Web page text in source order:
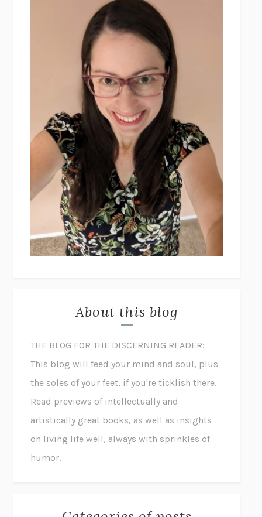
About this blog
THE BLOG FOR THE DISCERNING READER:
This blog will feed your mind and soul, plus
the soles of your feet, if you're ticklish there.
Read previews of intellectually and
artistically great books, as well as insights
on living life well, always with sprinkles of
humor.